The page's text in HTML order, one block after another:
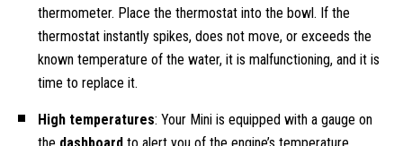
thermometer. Place the thermostat into the bowl. If the
thermostat instantly spikes, does not move, or exceeds the
known temperature of the water, it is malfunctioning, and it is
time to replace it.
High temperatures: Your Mini is equipped with a gauge on